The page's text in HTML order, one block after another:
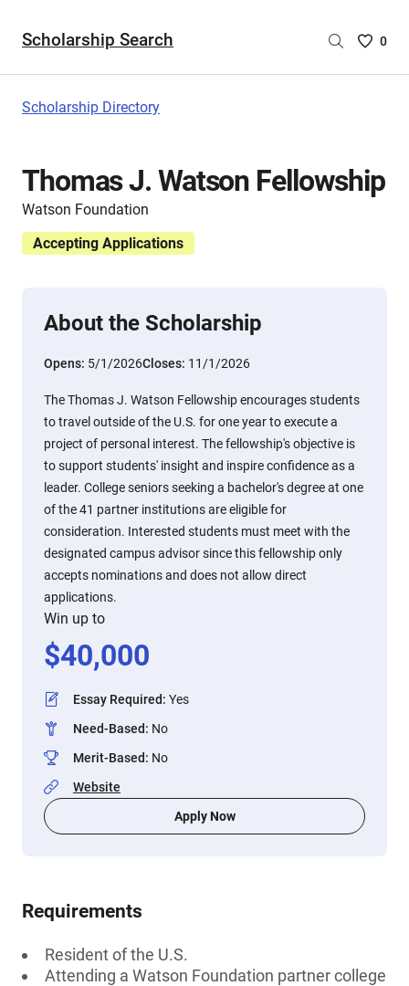
Scholarship Search
Saved
are
0
Scholarship Directory
Thomas J. Watson Fellowship
Watson Foundation
Accepting Applications
About the Scholarship
Opens: 5/1/2026Closes: 11/1/2026
The Thomas J. Watson Fellowship encourages students
to travel outside of the U.S. for one year to execute a
project of personal interest. The fellowship's objective is
to support students' insight and inspire confidence as a
leader. College seniors seeking a bachelor's degree at one
of the 41 partner institutions are eligible for
consideration. Interested students must meet with the
designated campus advisor since this fellowship only
accepts nominations and does not allow direct
applications.
Win up to
$40,000
Essay Required: Yes
Need-Based: No
Merit-Based: No
Website
Apply Now
Requirements
Resident of the U.S.
Attending a Watson Foundation partner college